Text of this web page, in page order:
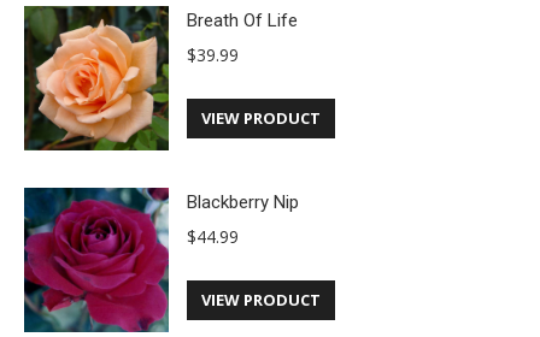
Breath Of Life
$39.99
VIEW PRODUCT
Blackberry Nip
$44.99
VIEW PRODUCT